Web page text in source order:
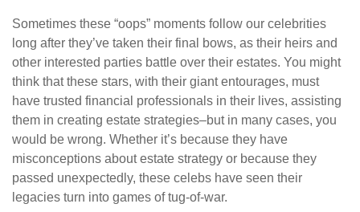
Sometimes these “oops” moments follow our celebrities
long after they’ve taken their final bows, as their heirs and
other interested parties battle over their estates. You might
think that these stars, with their giant entourages, must
have trusted financial professionals in their lives, assisting
them in creating estate strategies–but in many cases, you
would be wrong. Whether it’s because they have
misconceptions about estate strategy or because they
passed unexpectedly, these celebs have seen their
legacies turn into games of tug-of-war.